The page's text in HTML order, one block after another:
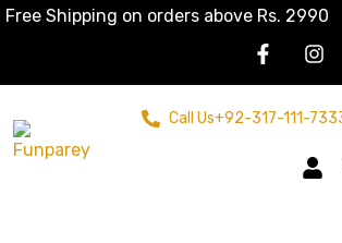
Free Shipping on orders above Rs. 2990
Call Us+92-317-111-